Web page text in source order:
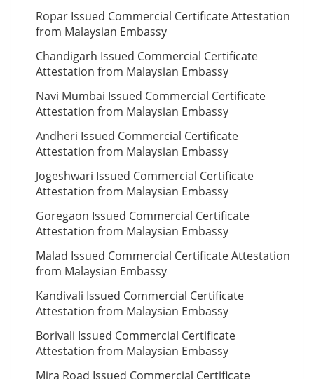
Ropar Issued Commercial Certificate Attestation
from Malaysian Embassy
Chandigarh Issued Commercial Certificate
Attestation from Malaysian Embassy
Navi Mumbai Issued Commercial Certificate
Attestation from Malaysian Embassy
Andheri Issued Commercial Certificate
Attestation from Malaysian Embassy
Jogeshwari Issued Commercial Certificate
Attestation from Malaysian Embassy
Goregaon Issued Commercial Certificate
Attestation from Malaysian Embassy
Malad Issued Commercial Certificate Attestation
from Malaysian Embassy
Kandivali Issued Commercial Certificate
Attestation from Malaysian Embassy
Borivali Issued Commercial Certificate
Attestation from Malaysian Embassy
Mira Road Issued Commercial Certificate